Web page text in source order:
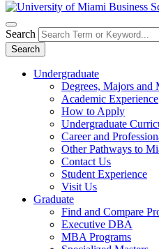
Search
Search
Undergraduate
Degrees, Majors and
Academic Experience
How to Apply
Undergraduate
Career and
Other Pathways to
Contact Us
Student Experience
Visit Us
Graduate
Find and Compare
Executive DBA
MBA Programs